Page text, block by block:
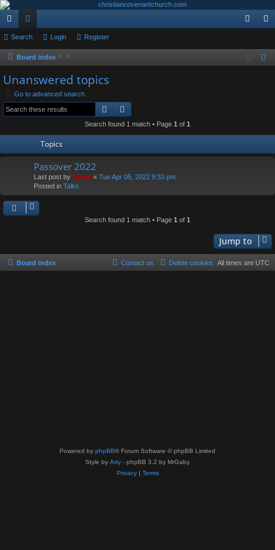
ui
ck
lin
or
u
s
in ist
Search Login Register
Board index
Unanswered topics
Go to advanced search
Search
Search found 1 match • Page 1 of 1
Topics
Passover 2022
Last post by Nemo « Tue Apr 05, 2022 9:33 pm
Posted in Talks
Search found 1 match • Page 1 of 1
Jump to
Board index All times are UTC
Delete cookies
Contact us
Powered by phpBB® Forum Software © phpBB Limited
Style by Arty - phpBB 3.2 by MrGaby
Privacy| Terms